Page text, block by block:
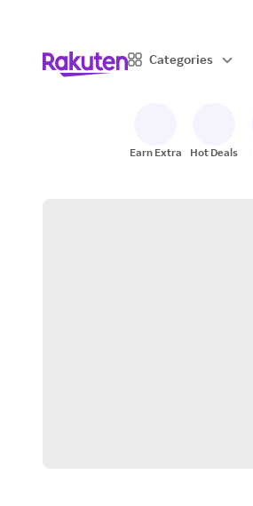
Categories
Earn Extra Hot Deals